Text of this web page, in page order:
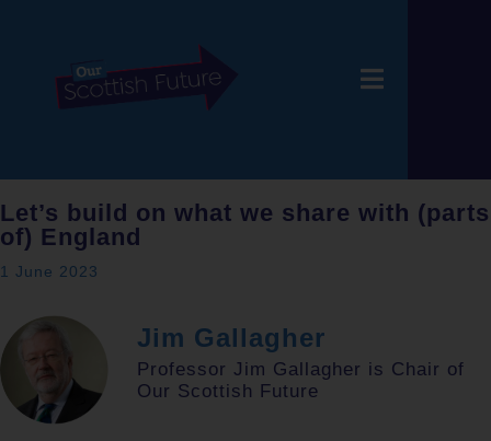
Let’s build on what we share with (parts
of) England
1 June 2023
Jim Gallagher
Professor Jim Gallagher is Chair of
Our Scottish Future